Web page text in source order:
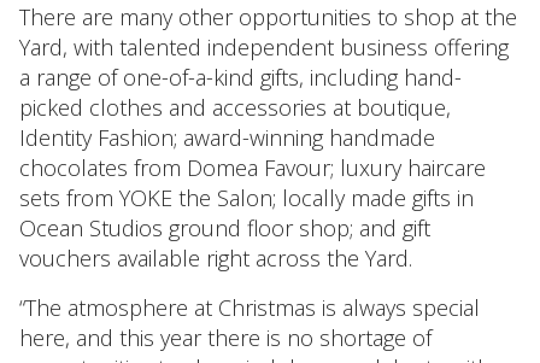
There are many other opportunities to shop at the
Yard, with talented independent business offering
a range of one-of-a-kind gifts, including hand-
picked clothes and accessories at boutique,
Identity Fashion; award-winning handmade
chocolates from Domea Favour; luxury haircare
sets from YOKE the Salon; locally made gifts in
Ocean Studios ground floor shop; and gift
vouchers available right across the Yard.
“The atmosphere at Christmas is always special
here, and this year there is no shortage of